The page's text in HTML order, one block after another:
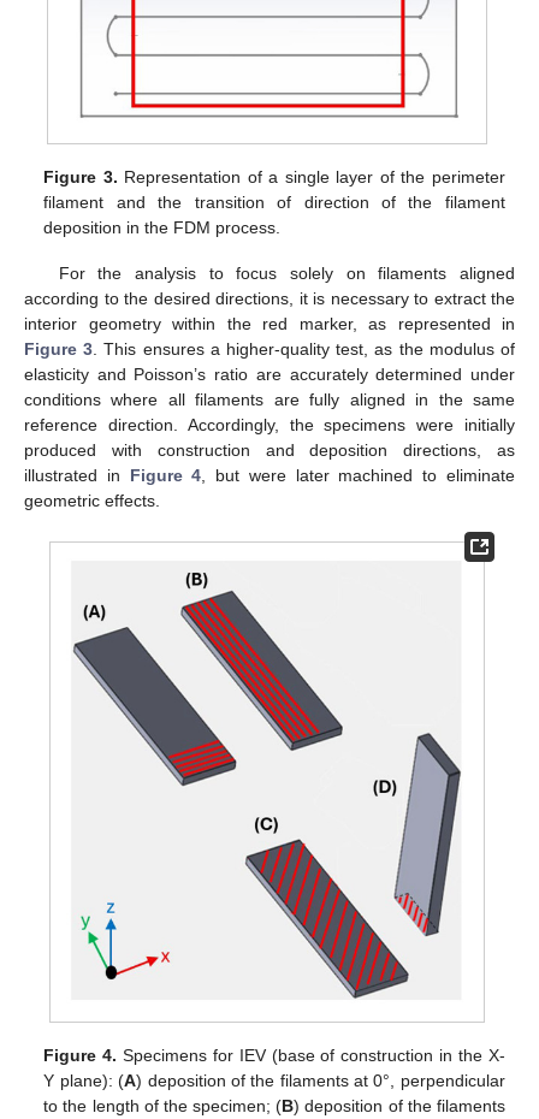
Figure 3. Representation of a single layer of the perimeter
filament and the transition of direction of the filament
deposition in the FDM process.
For the analysis to focus solely on filaments aligned
according to the desired directions, it is necessary to extract the
interior geometry within the red marker, as represented in
Figure 3. This ensures a higher-quality test, as the modulus of
elasticity and Poisson’s ratio are accurately determined under
conditions where all filaments are fully aligned in the same
reference direction. Accordingly, the specimens were initially
produced with construction and deposition directions, as
illustrated in Figure 4, but were later machined to eliminate
geometric effects.
Figure 4. Specimens for IEV (base of construction in the X-
Y plane): (A) deposition of the filaments at 0°, perpendicular
to the length of the specimen; (B) deposition of the filaments